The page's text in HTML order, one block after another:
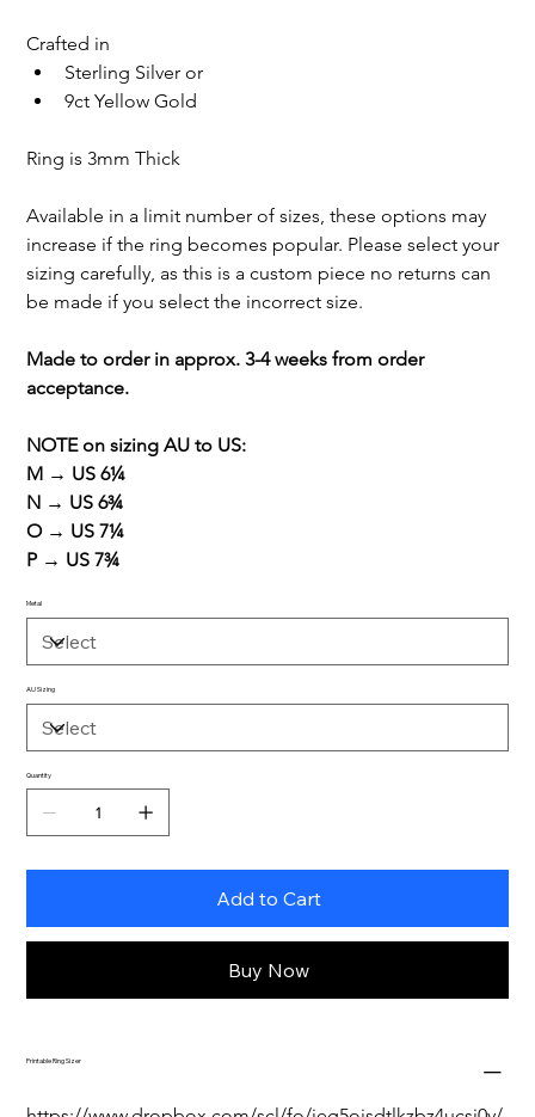
Crafted in
Sterling Silver or
9ct Yellow Gold
Ring is 3mm Thick
Available in a limit number of sizes, these options may
increase if the ring becomes popular. Please select your
sizing carefully, as this is a custom piece no returns can
be made if you select the incorrect size.
Made to order in approx. 3-4 weeks from order
acceptance.
NOTE on sizing AU to US:
M → US 6¼
N → US 6¾
O → US 7¼
P → US 7¾
Metal
AU Sizing
Quantity
Add to Cart
Buy Now
Printable Ring Sizer